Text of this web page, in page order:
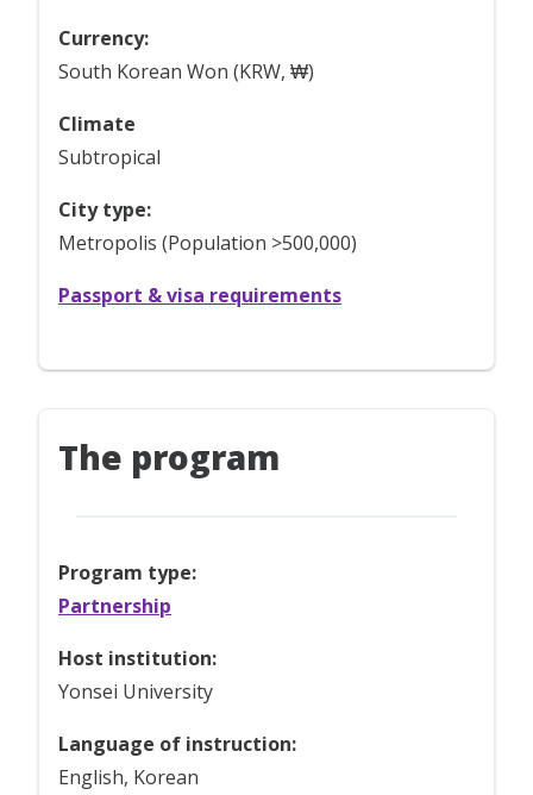
Currency:
South Korean Won (KRW, ₩)
Climate
Subtropical
City type:
Metropolis (Population >500,000)
Passport & visa requirements
The program
Program type:
Partnership
Host institution:
Yonsei University
Language of instruction:
English, Korean